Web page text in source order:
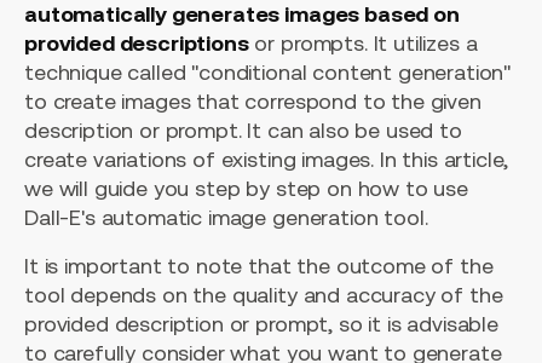
automatically generates images based on
provided descriptionsor prompts. It utilizes a
technique called "conditional content generation"
to create images that correspond to the given
description or prompt. It can also be used to
create variations of existing images. In this article,
we will guide you step by step on how to use
Dall-E's automatic image generation tool.
It is important to note that the outcome of the
tool depends on the quality and accuracy of the
provided description or prompt, so it is advisable
to carefully consider what you want to generate